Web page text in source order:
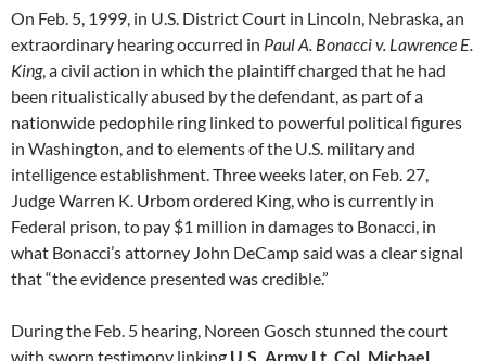
On Feb. 5, 1999, in U.S. District Court in Lincoln, Nebraska, an
extraordinary hearing occurred in Paul A. Bonacci v. Lawrence E.
King, a civil action in which the plaintiff charged that he had
been ritualistically abused by the defendant, as part of a
nationwide pedophile ring linked to powerful political figures
in Washington, and to elements of the U.S. military and
intelligence establishment. Three weeks later, on Feb. 27,
Judge Warren K. Urbom ordered King, who is currently in
Federal prison, to pay $1 million in damages to Bonacci, in
what Bonacci’s attorney John DeCamp said was a clear signal
that “the evidence presented was credible.”
During the Feb. 5 hearing, Noreen Gosch stunned the court
with sworn testimony linking U.S. Army Lt. Col. Michael